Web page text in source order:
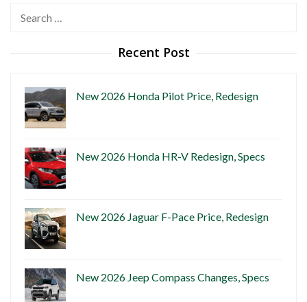
Recent Post
New 2026 Honda Pilot Price, Redesign
New 2026 Honda HR-V Redesign, Specs
New 2026 Jaguar F-Pace Price, Redesign
New 2026 Jeep Compass Changes, Specs